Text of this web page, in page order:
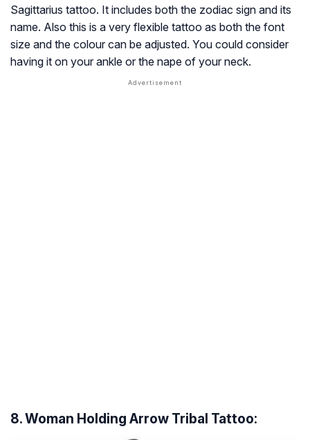
Sagittarius tattoo. It includes both the zodiac sign and its
name. Also this is a very flexible tattoo as both the font
size and the colour can be adjusted. You could consider
having it on your ankle or the nape of your neck.
8. Woman Holding Arrow Tribal Tattoo: